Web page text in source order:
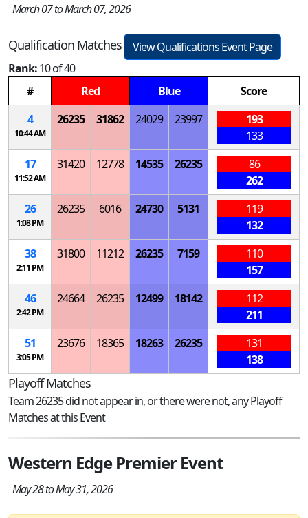
March 07 to March 07, 2026
Qualification Matches
View Qualifications Event Page
Rank:10 of 40
#
Red Blue
Score
4
10:44 AM
26235 31862 24029 23997
193
133
17
11:52 AM
31420 12778 14535 26235
86
262
26
1:08 PM
26235 6016 24730 5131
119
132
38
2:11 PM
31800 11212 26235 7159
110
157
46
2:42 PM
24664 26235 12499 18142
112
211
51
3:05 PM
23676 18365 18263 26235
131
138
Playoff Matches
Team 26235 did not appear in, or there were not, any Playoff
Matches at this Event
Western Edge Premier Event
May 28 to May 31, 2026